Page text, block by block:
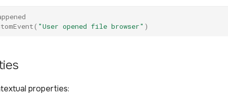
( "User opened file browser" )
properties: